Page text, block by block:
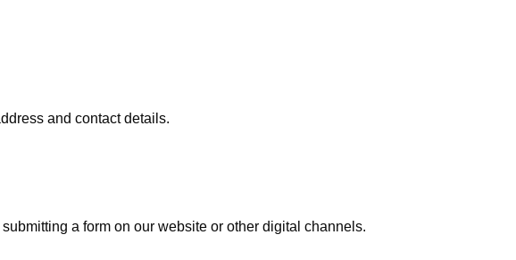
and contact details.
a form on our website or other digital channels.